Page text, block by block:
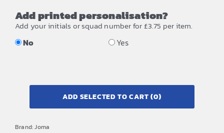
Add printed personalisation?
Add your initials or squad number for £3.75 per item.
No Yes
ADD SELECTED TO CART(0)
Brand:Joma